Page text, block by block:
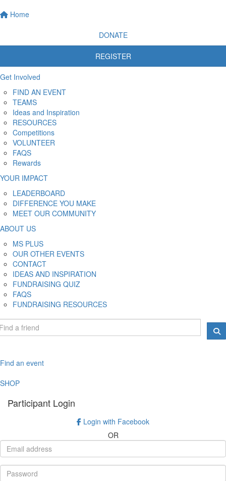
Home
DONATE
REGISTER
Get Involved
FIND AN EVENT
TEAMS
Ideas and Inspiration
RESOURCES
Competitions
VOLUNTEER
FAQS
Rewards
YOUR IMPACT
LEADERBOARD
DIFFERENCE YOU MAKE
MEET OUR COMMUNITY
ABOUT US
MS PLUS
OUR OTHER EVENTS
CONTACT
IDEAS AND INSPIRATION
FUNDRAISING QUIZ
FAQS
FUNDRAISING RESOURCES
Find an event
SHOP
Participant Login
Login with Facebook
OR